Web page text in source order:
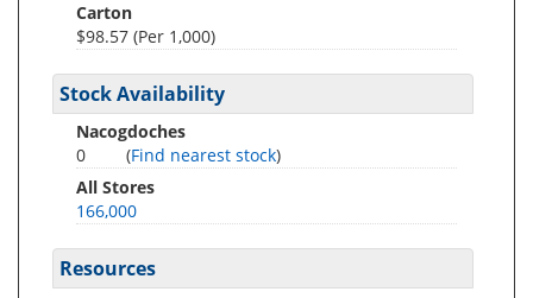
Carton
$98.57 (Per 1,000)
Stock Availability
Nacogdoches
0
(Find nearest stock)
All Stores
166,000
Resources